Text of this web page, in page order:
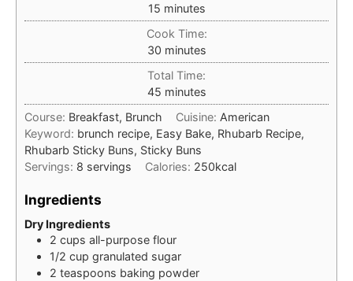
15minutes
minutes
Cook Time:
30minutes
minutes
Total Time:
45minutes
minutes
Course: Breakfast, Brunch Cuisine: American
Keyword: brunch recipe, Easy Bake, Rhubarb Recipe,
Rhubarb Sticky Buns, Sticky Buns
Servings: 8 servings Calories: 250kcal
Ingredients
Dry Ingredients
2 cups all-purpose flour
1/2 cup granulated sugar
2 teaspoons baking powder